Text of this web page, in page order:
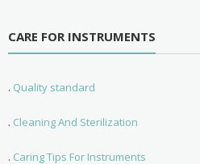
CARE FOR INSTRUMENTS
. Quality standard
. Cleaning And Sterilization
. Caring Tips For Instruments